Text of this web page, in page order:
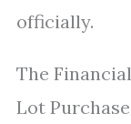
officially.
The
Lot